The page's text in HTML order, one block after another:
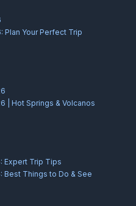
Plan Your Perfect Trip
| Hot Springs & Volcanos
Expert Trip Tips
Best Things to Do & See